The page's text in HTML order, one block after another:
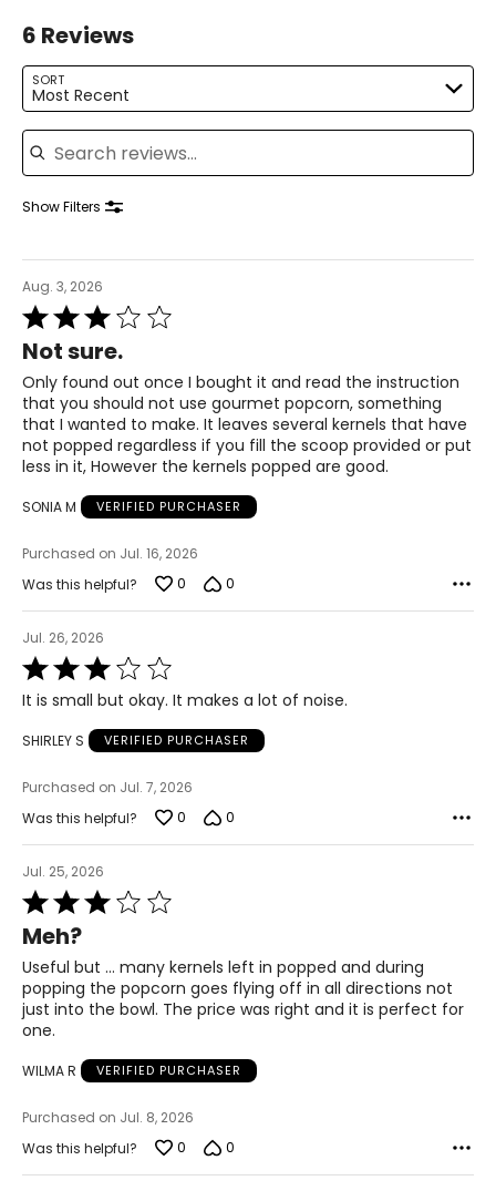
6 Reviews
SORT
Most Recent
Search reviews
Show Filters
Aug. 3, 2026
Rated
3
out
of
5
Not sure.
Only found out once I bought it and read the instruction
that you should not use gourmet popcorn, something
that I wanted to make. It leaves several kernels that have
not popped regardless if you fill the scoop provided or put
less in it, However the kernels popped are good.
SONIA M VERIFIED PURCHASER
Purchased on Jul. 16, 2026
Was this helpful?
0 0
Jul. 26, 2026
Rated
3
out
5
It is small but okay. It makes a lot of noise.
SHIRLEY S VERIFIED PURCHASER
Purchased on Jul. 7, 2026
Was this helpful?
0 0
Jul. 25, 2026
Rated
3
out
of
5
Meh?
Useful but … many kernels left in popped and during
popping the popcorn goes flying off in all directions not
just into the bowl. The price was right and it is perfect for
one.
WILMA R VERIFIED PURCHASER
Purchased on Jul. 8, 2026
Was this helpful?
0 0